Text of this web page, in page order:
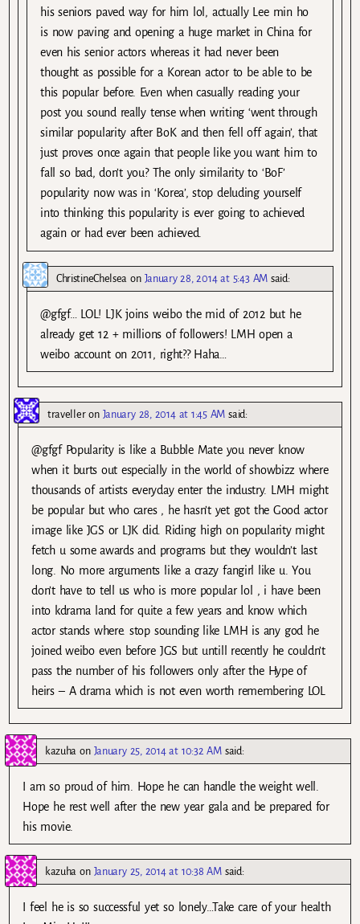
his seniors paved way for him lol, actually Lee min ho
is now paving and opening a huge market in China for
even his senior actors whereas it had never been
thought as possible for a Korean actor to be able to be
this popular before. Even when casually reading your
post you sound really tense when writing ‘went through
similar popularity after BoK and then fell off again’, that
just proves once again that people like you want him to
fall so bad, don’t you? The only similarity to ‘BoF’
popularity now was in ‘Korea’, stop deluding yourself
into thinking this popularity is ever going to achieved
again or had ever been achieved.
ChristineChelsea on January 28, 2014 at 5:43 AM said:
@gfgf… LOL! LJK joins weibo the mid of 2012 but he
already get 12 + millions of followers! LMH open a
weibo account on 2011, right?? Haha…
travelleron January 28, 2014 at 1:45 AM said:
@gfgf Popularity is like a Bubble Mate you never know
when it burts out especially in the world of showbizz where
thousands of artists everyday enter the industry. LMH might
be popular but who cares , he hasn’t yet got the Good actor
image like JGS or LJK did. Riding high on popularity might
fetch u some awards and programs but they wouldn’t last
long. No more arguments like a crazy fangirl like u. You
don’t have to tell us who is more popular lol , i have been
into kdrama land for quite a few years and know which
actor stands where. stop sounding like LMH is any god he
joined weibo even before JGS but untill recently he couldn’t
pass the number of his followers only after the Hype of
heirs – A drama which is not even worth remembering LOL
kazuha on January 25, 2014 at 10:32 AM said:
I am so proud of him. Hope he can handle the weight well.
Hope he rest well after the new year gala and be prepared for
his movie.
kazuha on January 25, 2014 at 10:38 AM said:
I feel he is so successful yet so lonely…Take care of your health